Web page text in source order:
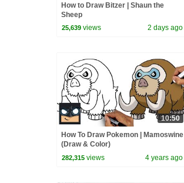
How to Draw Bitzer | Shaun the
Sheep
25,639 views 2 days ago
10:50
How To Draw Pokemon | Mamoswine
(Draw & Color)
282,315 views 4 years ago